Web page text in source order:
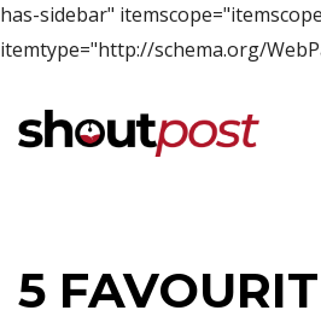
has-sidebar"
itemtype="http://schema.org/
5